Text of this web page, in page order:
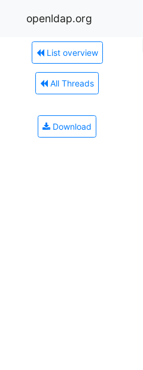
openldap.org
List overview
All Threads
Download